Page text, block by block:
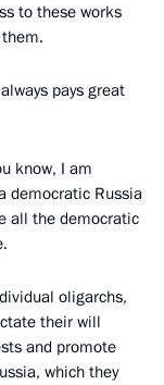
to these works
pays great
know, I am
democratic Russia
all the democratic
oligarchs,
their will
and promote
which they